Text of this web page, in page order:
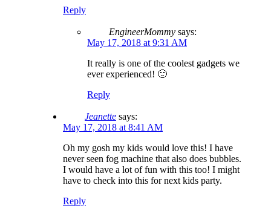
Reply
EngineerMommy says:
May 17, 2018 at 9:31 AM
It really is one of the coolest gadgets we
ever experienced! 🙂
Reply
Jeanette says:
May 17, 2018 at 8:41 AM
Oh my gosh my kids would love this! I have
never seen fog machine that also does bubbles.
I would have a lot of fun with this too! I might
have to check into this for next kids party.
Reply